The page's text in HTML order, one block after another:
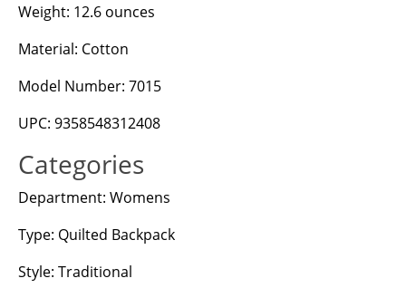
Weight: 12.6 ounces
Material: Cotton
Model Number: 7015
UPC: 9358548312408
Categories
Department: Womens
Type: Quilted Backpack
Style: Traditional